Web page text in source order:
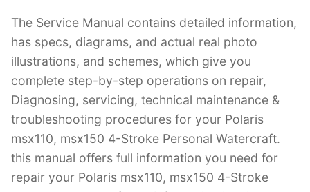
The Service Manual contains detailed information,
has specs, diagrams, and actual real photo
illustrations, and schemes, which give you
complete step-by-step operations on repair,
Diagnosing, servicing, technical maintenance &
troubleshooting procedures for your Polaris
msx110, msx150 4-Stroke Personal Watercraft.
this manual offers full information you need for
repair your Polaris msx110, msx150 4-Stroke